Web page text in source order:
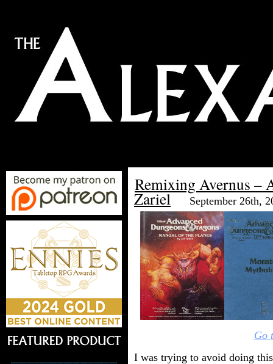
Remixing Avernus –
Zariel September 26th,
Go
I was trying to avoid doing